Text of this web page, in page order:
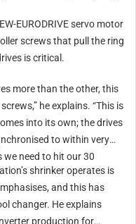
EURODRIVE servo motor
screws that pull the ring
is critical.
more than the other, this
he explains. “This is
into its own; the drives
to within very
we need to hit our 30
shrinker operates is
and this has
changer. He explains
production for